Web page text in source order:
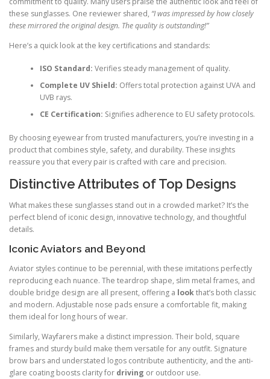
these sunglasses. One reviewer shared, “I was impressed by how closely
these mirrored the original design. The quality is outstanding!”
Here’s a quick look at the key certifications and standards:
ISO Standard: Verifies steady management of quality.
Complete UV Shield: Offers total protection against UVA and
UVB rays.
CE Certification: Signifies adherence to EU safety protocols.
By choosing eyewear from trusted manufacturers, you’re investing in a
product that combines style, safety, and durability. These insights
reassure you that every pair is crafted with care and precision.
Distinctive Attributes of Top Designs
What makes these sunglasses stand out in a crowded market? It’s the
perfect blend of iconic design, innovative technology, and thoughtful
details.
Iconic Aviators and Beyond
Aviator styles continue to be perennial, with these imitations perfectly
reproducing each nuance. The teardrop shape, slim metal frames, and
double bridge design are all present, offering a lookthat’s both classic
and modern. Adjustable nose pads ensure a comfortable fit, making
them ideal for long hours of wear.
Similarly, Wayfarers make a distinct impression. Their bold, square
frames and sturdy build make them versatile for any outfit. Signature
brow bars and understated logos contribute authenticity, and the anti-
glare coating boosts clarity for driving or outdoor use.